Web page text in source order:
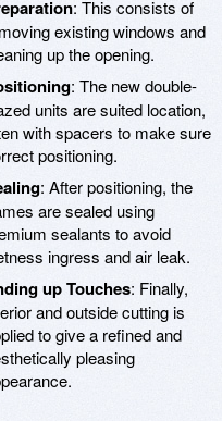
: This consists of
existing windows and
up the opening.
: The new double-
units are suited location,
with spacers to make sure
positioning.
: After positioning, the
are sealed using
sealants to avoid
ingress and air leak.
up Touches: Finally,
and outside cutting is
to give a refined and
pleasing